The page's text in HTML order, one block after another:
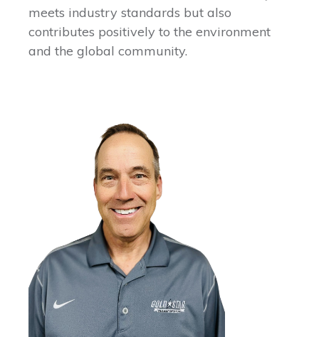
meets industry standards but also
contributes positively to the environment
and the global community.